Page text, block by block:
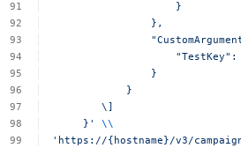
}
},
"TestKey":
}
}
\]
}'
\\
'https://{hostname}/v3/